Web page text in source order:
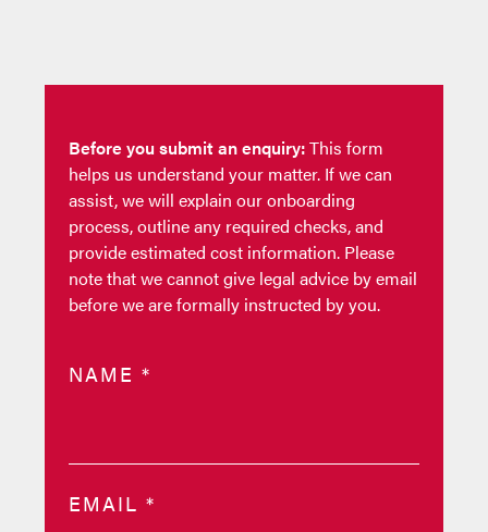
Before you submit an enquiry:This form
helps us understand your matter. If we can
assist, we will explain our onboarding
process, outline any required checks, and
provide estimated cost information. Please
note that we cannot give legal advice by email
before we are formally instructed by you.
NAME*
EMAIL*